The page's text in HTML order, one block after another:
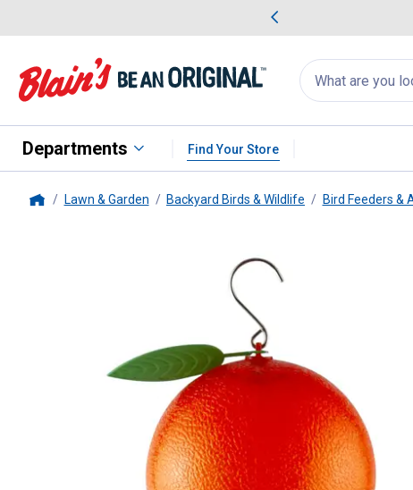
Search
for
products:
appear
Departments Find Your Store
Lawn & Garden Backyard Birds & Wildlife Bird Feeders &
Orange Oriole Feeder,